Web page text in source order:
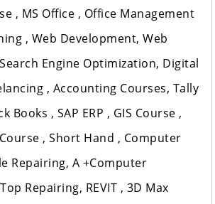
, MS Office , Office Management
, Web Development, Web
Engine Optimization, Digital
, Accounting Courses, Tally
Books , SAP ERP , GIS Course ,
, Short Hand , Computer
Repairing, A +Computer
Repairing, REVIT , 3D Max